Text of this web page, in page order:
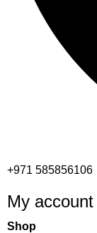
+971 585856106
My account
Shop